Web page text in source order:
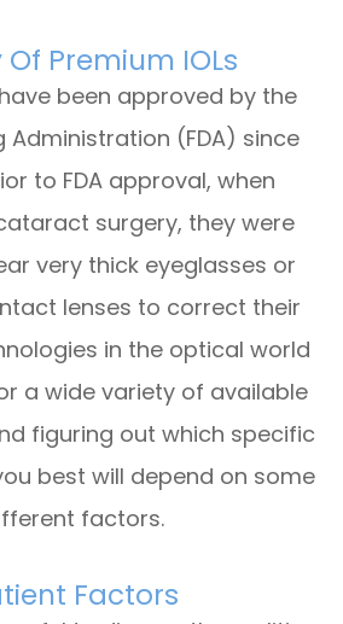
Of Premium IOLs
been approved by the
Administration (FDA) since
to FDA approval, when
surgery, they were
very thick eyeglasses or
lenses to correct their
in the optical world
a wide variety of available
figuring out which specific
best will depend on some
factors.
Factors